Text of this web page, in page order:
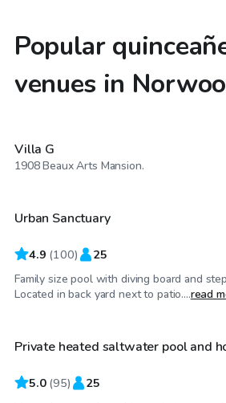
Popular
venues in
$150/hr
Villa G
1908 Beaux Arts Mansion.
$55
Top Swimply
Urban Sanctuary
4.9 (100) 25
Family size pool with diving board and
Located in back yard next to patio....read
$55/hr
Top Swimply
Private heated saltwater pool and
5.0 (95) 25